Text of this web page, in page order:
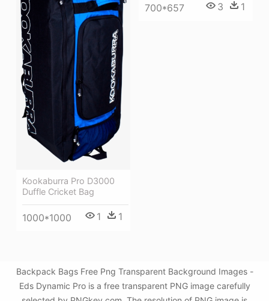
700*657 3 1
Kookaburra Pro D3000
Duffle Cricket Bag
1000*1000 1 1
Backpack Bags Free Png Transparent Background Images -
Eds Dynamic Pro is a free transparent PNG image carefully